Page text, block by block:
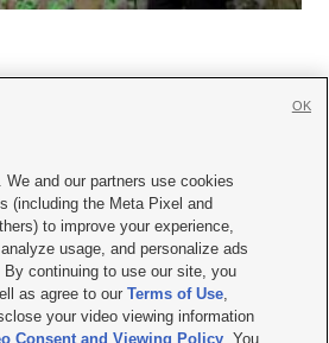

|Contact Us|Careers with KSL.com
| Video Consent Viewing Policy
Public File Report| KSL-TV FCC Public File
KSL AM Radio FCC Public File |FCC Applications
and our partners use cookies
(including the Meta Pixel and
to improve your experience,
usage, and personalize ads
continuing to use our site, you
as agree to ourTerms of Use,
your video viewing information
Consent and Viewing Policy . You
OK